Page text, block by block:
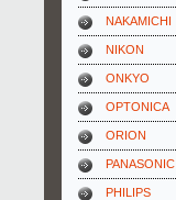
NAKAMICHI
NIKON
ONKYO
OPTONICA
ORION
PANASONIC
PHILIPS